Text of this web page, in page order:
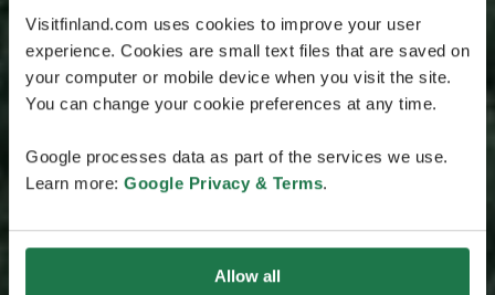
Visitfinland.com uses cookies to improve your user
experience. Cookies are small text files that are saved on
your computer or mobile device when you visit the site.
You can change your cookie preferences at any time.
Google processes data as part of the services we use.
Learn more: Google Privacy & Terms.
Allow all